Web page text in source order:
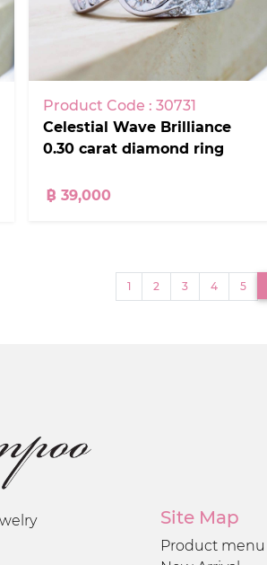
Product Code : 30731
Celestial Wave Brilliance
0.30 carat diamond ring
฿ 39,000
1 2 3 4 5
Site Map
Product menu